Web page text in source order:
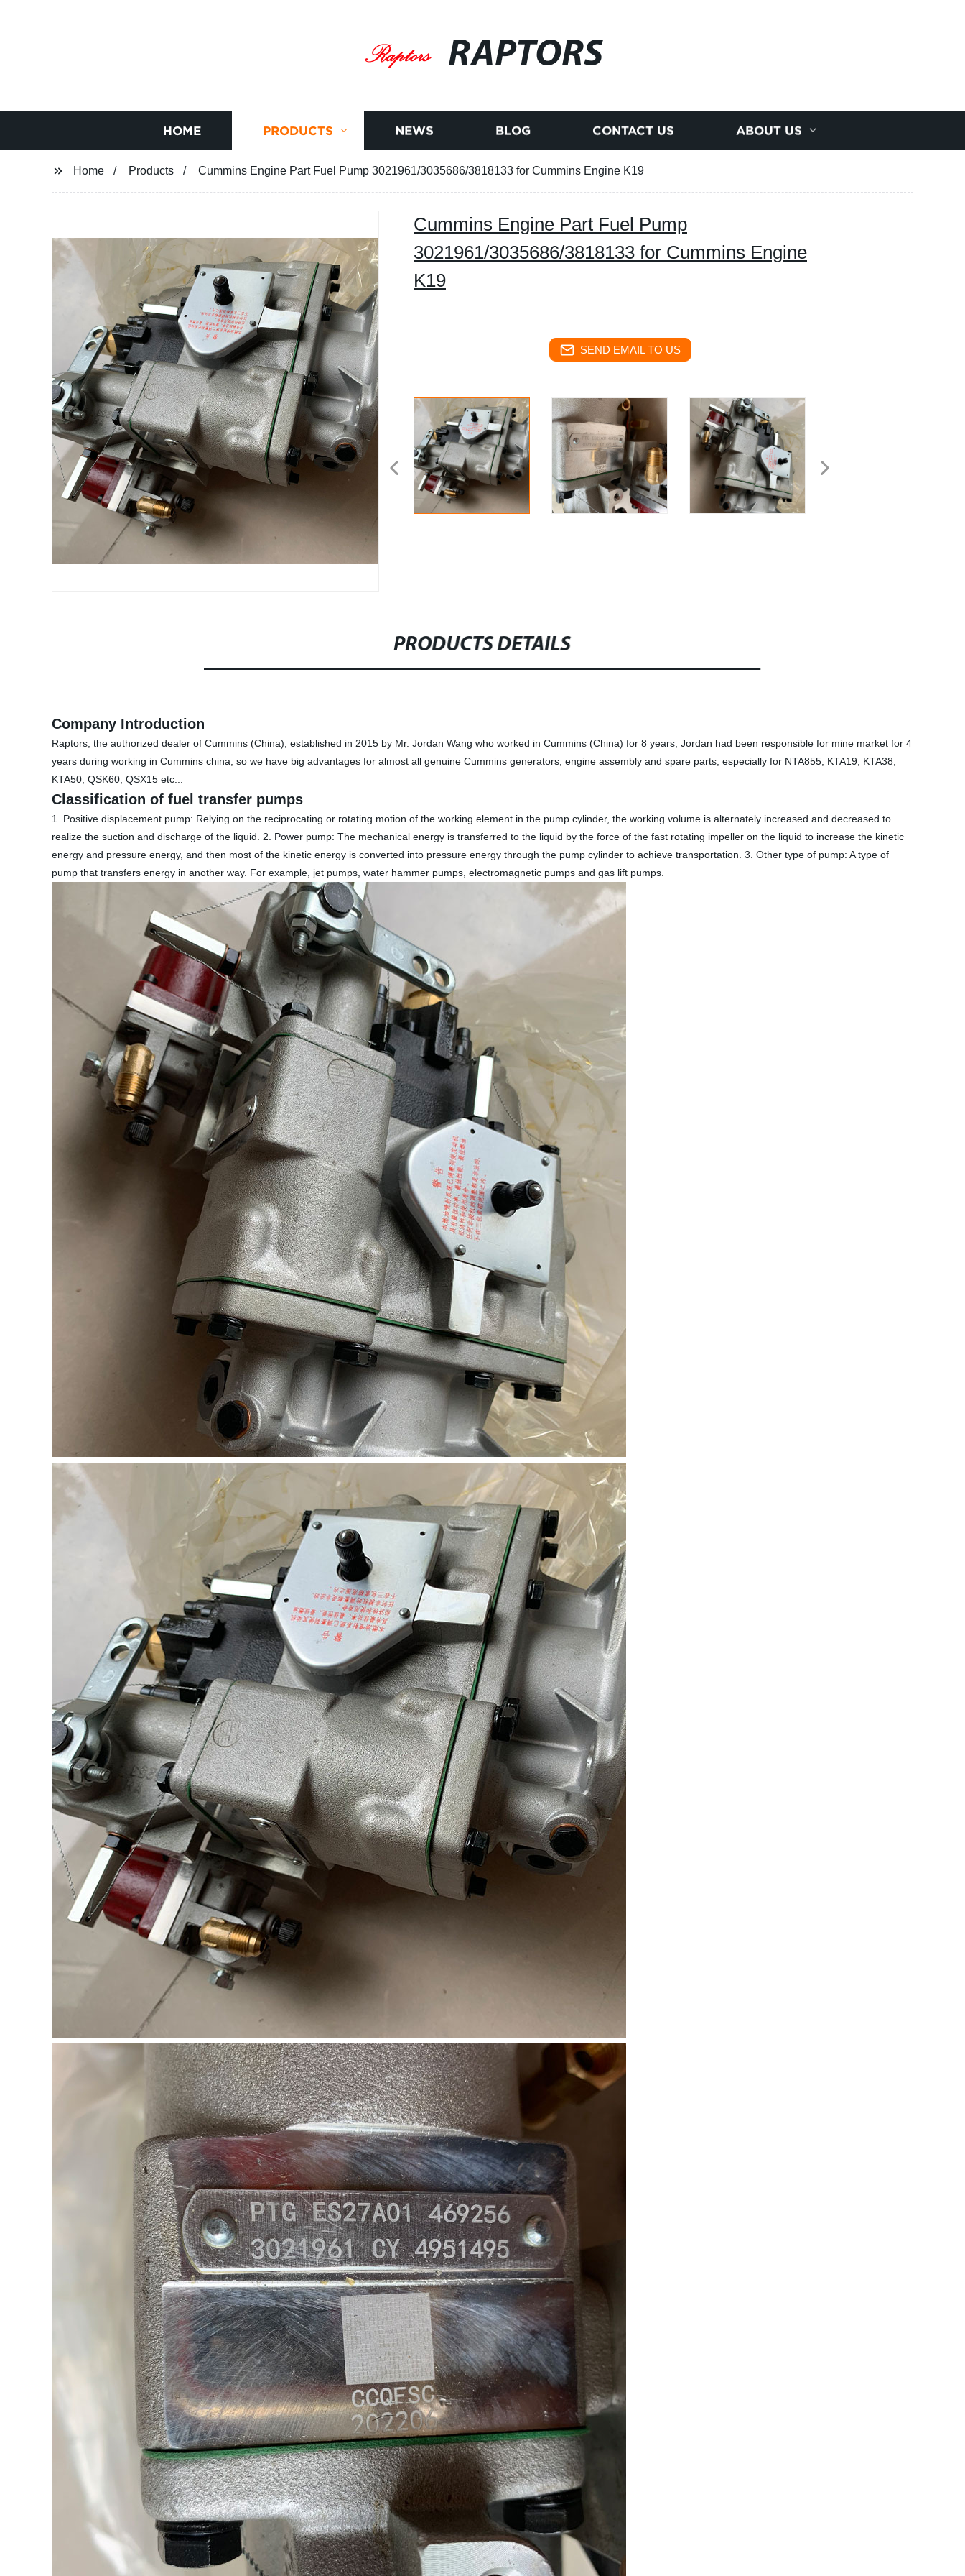
RAPTORS
HOME PRODUCTS NEWS BLOG CONTACT US ABOUT US
Home Products Cummins Engine Part Fuel Pump 3021961/3035686/3818133 for Cummins Engine K19
Cummins Engine Part Fuel Pump
3021961/3035686/3818133 for Cummins Engine
K19
SEND EMAIL TO US
PRODUCTS DETAILS
Company Introduction
Raptors, the authorized dealer of Cummins (China), established in 2015 by Mr. Jordan Wang who worked in Cummins (China) for 8 years, Jordan had been responsible for mine market for 4
years during working in Cummins china, so we have big advantages for almost all genuine Cummins generators, engine assembly and spare parts, especially for NTA855, KTA19, KTA38,
KTA50, QSK60, QSX15 etc...
Classification of fuel transfer pumps
1. Positive displacement pump: Relying on the reciprocating or rotating motion of the working element in the pump cylinder, the working volume is alternately increased and decreased to
realize the suction and discharge of the liquid. 2. Power pump: The mechanical energy is transferred to the liquid by the force of the fast rotating impeller on the liquid to increase the kinetic
energy and pressure energy, and then most of the kinetic energy is converted into pressure energy through the pump cylinder to achieve transportation. 3. Other type of pump: A type of
pump that transfers energy in another way. For example, jet pumps, water hammer pumps, electromagnetic pumps and gas lift pumps.